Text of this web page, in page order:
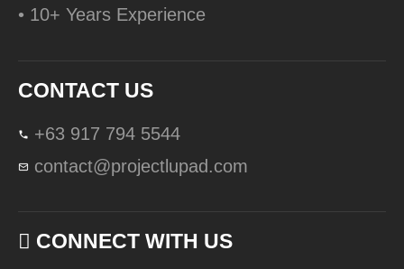
• 10+ Years Experience
CONTACT US
+63 917 794 5544
contact@projectlupad.com
CONNECT WITH US